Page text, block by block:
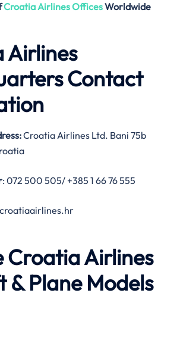
Croatia AirlinesOfficesWorldwide
Airlines
Contact
Croatia Airlines Ltd. Bani 75b
: 072 500 505/ +385 1 66 76 555
Croatia Airlines
Plane Models